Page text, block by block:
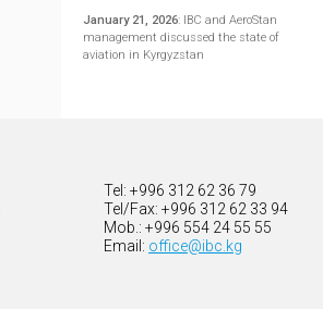
January 21, 2026: IBC and AeroStan
management discussed the state of
aviation in Kyrgyzstan
Tel: +996 312 62 36 79
Tel/Fax: +996 312 62 33 94
Mob.: +996 554 24 55 55
Email: office@ibc.kg